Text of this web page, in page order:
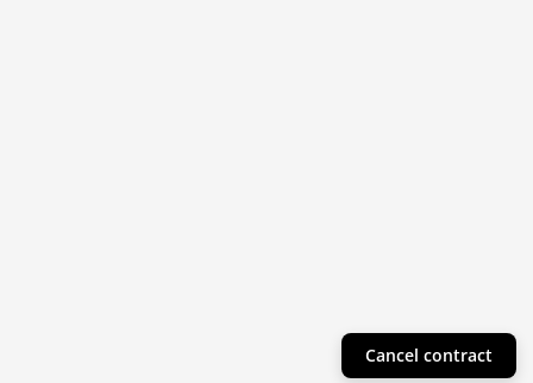
Cancel contract